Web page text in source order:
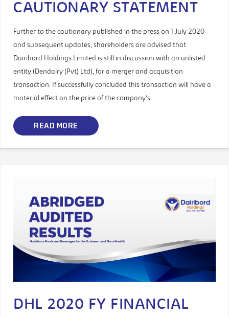
CAUTIONARY STATEMENT
Further to the cautionary published in the press on 1 July 2020
and subsequent updates, shareholders are advised that
Dairibord Holdings Limited is still in discussion with an unlisted
entity (Dendairy (Pvt) Ltd), for a merger and acquisition
transaction. If successfully concluded this transaction will have a
material effect on the price of the company’s
READ MORE
DHL 2020 FY FINANCIAL